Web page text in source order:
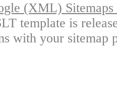
(XML)
template is
with your sitemap